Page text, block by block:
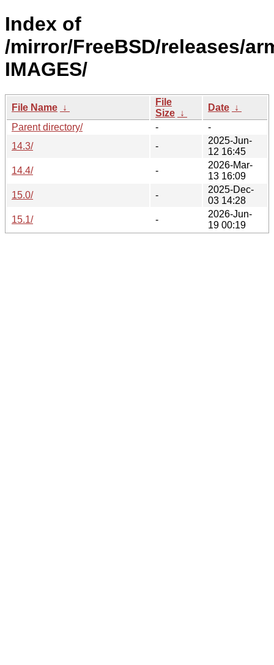
Index of
/mirror/FreeBSD/releases/
IMAGES/
File Name ↓
File
Size ↓
Date ↓
Parent directory/
-
-
14.3/
-
2025-Jun-
12 16:45
14.4/
-
2026-Mar-
13 16:09
15.0/
-
2025-Dec-
03 14:28
15.1/
-
2026-Jun-
19 00:19